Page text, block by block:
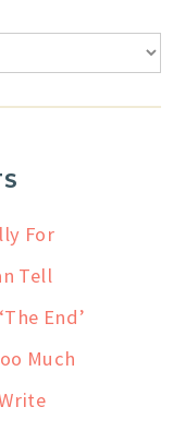
For
Tell
End’
Much